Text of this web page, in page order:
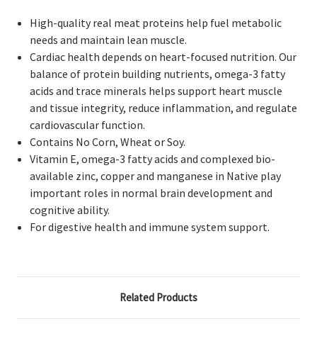
High-quality real meat proteins help fuel metabolic
needs and maintain lean muscle.
Cardiac health depends on heart-focused nutrition. Our
balance of protein building nutrients, omega-3 fatty
acids and trace minerals helps support heart muscle
and tissue integrity, reduce inflammation, and regulate
cardiovascular function.
Contains No Corn, Wheat or Soy.
Vitamin E, omega-3 fatty acids and complexed bio-
available zinc, copper and manganese in Native play
important roles in normal brain development and
cognitive ability.
For digestive health and immune system support.
Related Products